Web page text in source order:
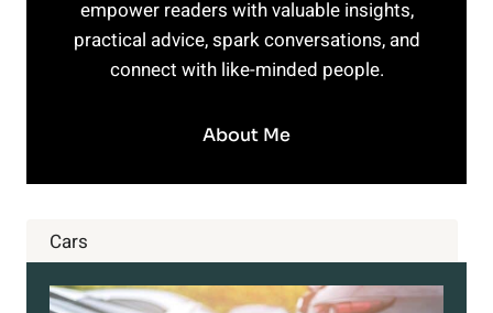
empower readers with valuable insights,
practical advice, spark conversations, and
connect with like-minded people.
About Me
Cars